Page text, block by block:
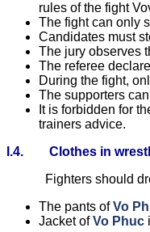
rules of the fight
The fight can only
Candidates must
The jury observes
The referee
During the fight,
The supporters
It is forbidden for
trainers advice.
I.4.
Clothes in
Fighters should
The pants ofVo
Jacket ofVo Phuc